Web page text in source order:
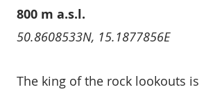
800 m a.s.l.
50.8608533N, 15.1877856E
The king of the rock lookouts is